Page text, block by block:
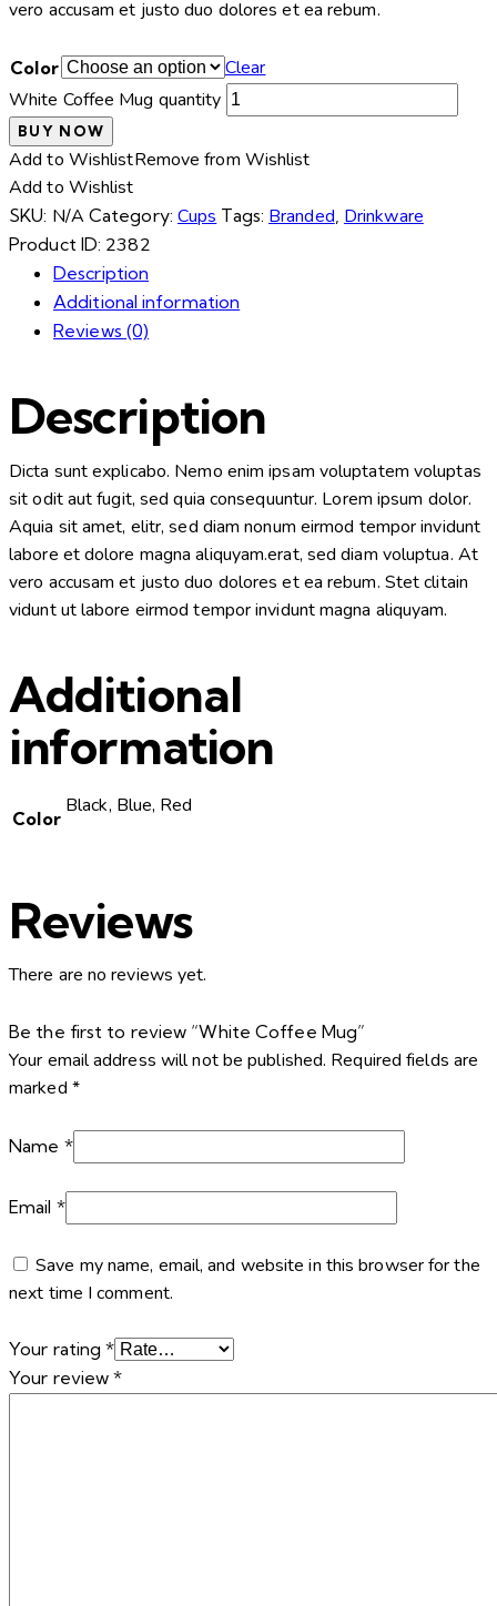
vero accusam et justo duo dolores et ea rebum.
Color
Clear
White Coffee Mug quantity
BUY NOW
Add to WishlistRemove from Wishlist
Add to Wishlist
SKU: N/A Category: Cups Tags: Branded Drinkware
Product ID: 2382
Description
Additional information
Reviews (0)
Description
Dicta sunt explicabo. Nemo enim ipsam voluptatem voluptas
sit odit aut fugit, sed quia consequuntur. Lorem ipsum dolor.
Aquia sit amet, elitr, sed diam nonum eirmod tempor invidunt
labore et dolore magna aliquyam.erat, sed diam voluptua. At
vero accusam et justo duo dolores et ea rebum. Stet clitain
vidunt ut labore eirmod tempor invidunt magna aliquyam.
Additional
information
Color
Black, Blue, Red
Reviews
There are no reviews yet.
Be the first to review “White Coffee Mug”
Your email address will not be published. Required fields are
marked *
Name *
Email *
Save my name, email, and website in this browser for the
next time I comment.
Your rating*
Your review*